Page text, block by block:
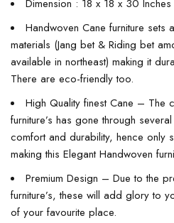
Dimension : 18 x 18 x 30
Handwoven Cane furniture
materials (Jang bet & Riding bet
available in northeast) making it
There are eco-friendly too.
High Quality finest Cane – The
furniture’s has gone through
comfort and durability, hence only
making this Elegant Handwoven
Premium Design – Due to the
furniture’s, these will add glory to
of your favourite place.